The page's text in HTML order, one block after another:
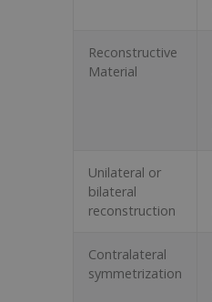
Reconstructive
Material
Unilateral or
bilateral
reconstruction
Contralateral
symmetrization